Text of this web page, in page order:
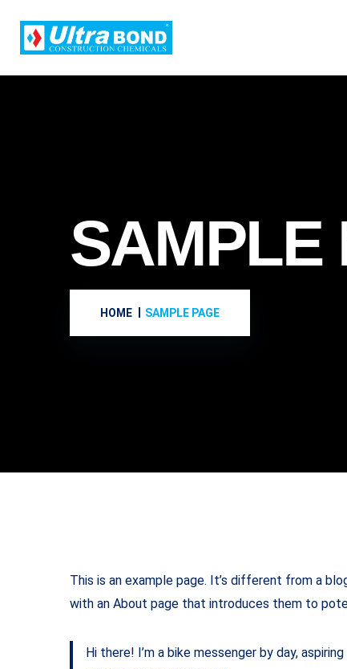
SAMPLE
HOME SAMPLE PAGE
This is an example page. It’s different from a
with an About page that introduces them to
Hi there! I’m a bike messenger by day,